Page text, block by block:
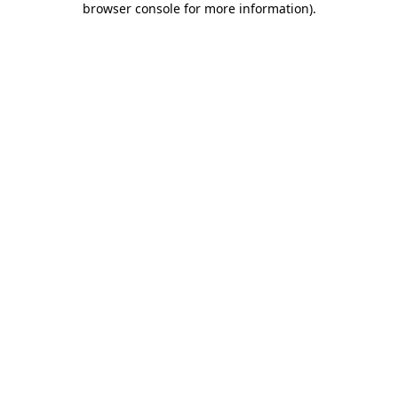
browser console for more information).